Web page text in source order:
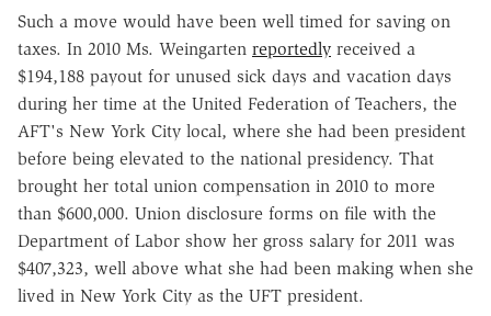
Such a move would have been well timed for saving on
taxes. In 2010 Ms. Weingarten reportedly received a
$194,188 payout for unused sick days and vacation days
during her time at the United Federation of Teachers, the
AFT's New York City local, where she had been president
before being elevated to the national presidency. That
brought her total union compensation in 2010 to more
than $600,000. Union disclosure forms on file with the
Department of Labor show her gross salary for 2011 was
$407,323, well above what she had been making when she
lived in New York City as the UFT president.